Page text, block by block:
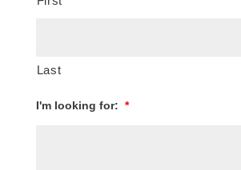
Last
I'm looking for: *